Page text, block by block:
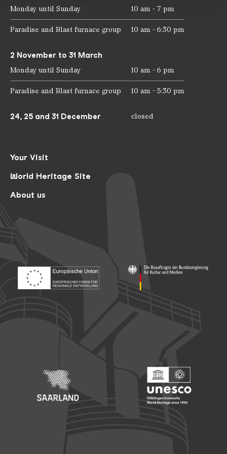
Your Visit
World Heritage Site
About us
Monday until Sunday 10 am - 7 pm
Paradise and Blast furnace group 10 am - 6:30 pm
2 November to 31 March
Monday until Sunday 10 am - 6 pm
Paradise and Blast furnace group 10 am - 5:30 pm
24, 25 and 31 December closed